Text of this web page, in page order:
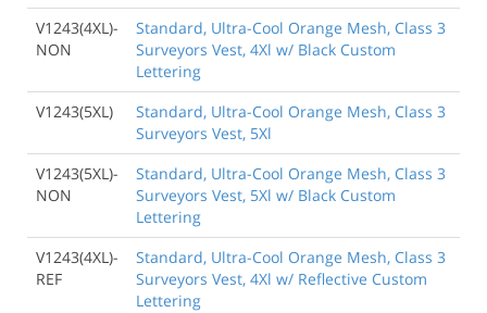
V1243(4XL)-
NON
Standard, Ultra-Cool Orange Mesh, Class 3
Surveyors Vest, 4Xl w/ Black Custom
Lettering
V1243(5XL)
Standard, Ultra-Cool Orange Mesh, Class 3
Surveyors Vest, 5Xl
V1243(5XL)-
NON
Standard, Ultra-Cool Orange Mesh, Class 3
Surveyors Vest, 5Xl w/ Black Custom
Lettering
V1243(4XL)-
REF
Standard, Ultra-Cool Orange Mesh, Class 3
Surveyors Vest, 4Xl w/ Reflective Custom
Lettering